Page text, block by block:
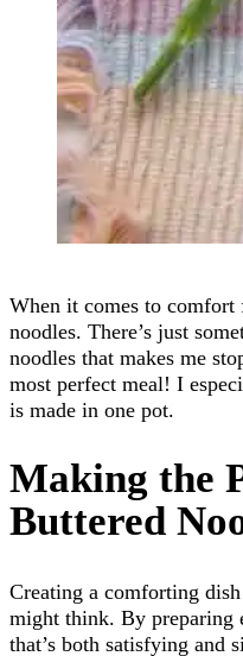
When it comes to comfort
noodles. There’s just
noodles that makes me
most perfect meal! I
is made in one pot.
Making the
Buttered
Creating a comforting
might think. By preparing
that’s both satisfying and